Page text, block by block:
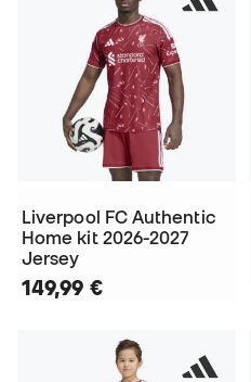
Liverpool FC Authentic
Home kit 2026-2027
Jersey
149,99 €